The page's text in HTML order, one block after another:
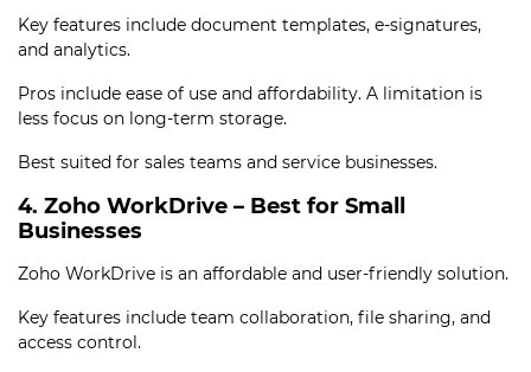
Key features include document templates, e-signatures,
and analytics.
Pros include ease of use and affordability. A limitation is
less focus on long-term storage.
Best suited for sales teams and service businesses.
4. Zoho WorkDrive – Best for Small
Businesses
Zoho WorkDrive is an affordable and user-friendly solution.
Key features include team collaboration, file sharing, and
access control.